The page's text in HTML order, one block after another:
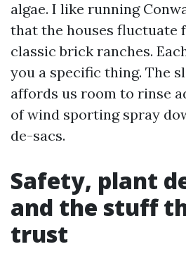
algae. I like running
that the houses fluctuate
classic brick ranches.
you a specific thing. The
affords us room to rinse
of wind sporting spray
de-sacs.
Safety, plant
and the stuff
trust